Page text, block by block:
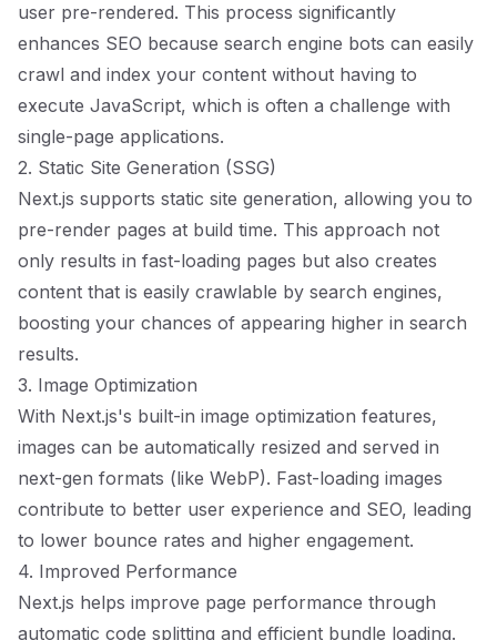
user pre-rendered. This process significantly
enhances SEO because search engine bots can easily
crawl and index your content without having to
execute JavaScript, which is often a challenge with
single-page applications.
2. Static Site Generation (SSG)
Next.js supports static site generation, allowing you to
pre-render pages at build time. This approach not
only results in fast-loading pages but also creates
content that is easily crawlable by search engines,
boosting your chances of appearing higher in search
results.
3. Image Optimization
With Next.js's built-in image optimization features,
images can be automatically resized and served in
next-gen formats (like WebP). Fast-loading images
contribute to better user experience and SEO, leading
to lower bounce rates and higher engagement.
4. Improved Performance
Next.js helps improve page performance through
automatic code splitting and efficient bundle loading.